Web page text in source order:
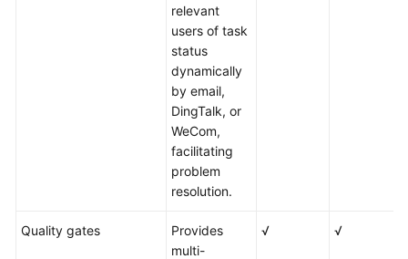
relevant
users of task
status
dynamically
by email,
DingTalk, or
WeCom,
facilitating
problem
resolution.
Quality gates
Provides
multi-
√ √